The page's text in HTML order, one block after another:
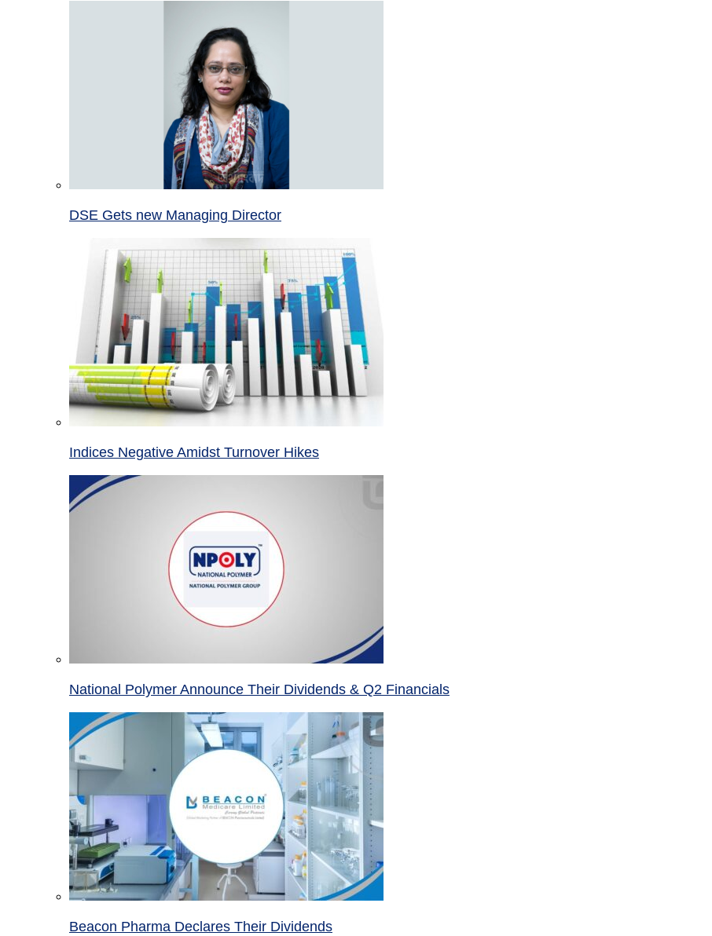
DSE Gets new Managing Director
Indices Negative Amidst Turnover Hikes
National Polymer Announce Their Dividends & Q2 Financials
Beacon Pharma Declares Their Dividends